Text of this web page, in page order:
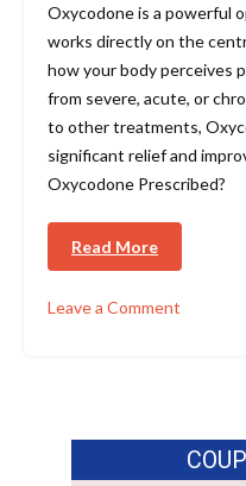
Oxycodone is a powerful
works directly on the
how your body perceives
from severe, acute, or
to other treatments,
significant relief and
Oxycodone Prescribed?
Read More
Leave a Comment